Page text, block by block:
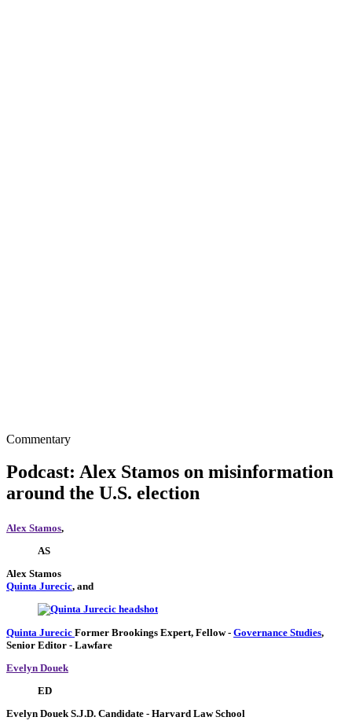
Commentary
Podcast: Alex Stamos on misinformation
around the U.S. election
Alex Stamos,
AS
Alex Stamos
Quinta Jurecic, and
Quinta Jurecic Former Brookings Expert, Fellow- Governance Studies,
Senior Editor - Lawfare
Evelyn Douek
ED
Evelyn Douek S.J.D. Candidate - Harvard Law School